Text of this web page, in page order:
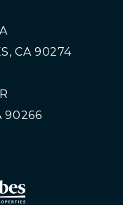
CA 90274
90266